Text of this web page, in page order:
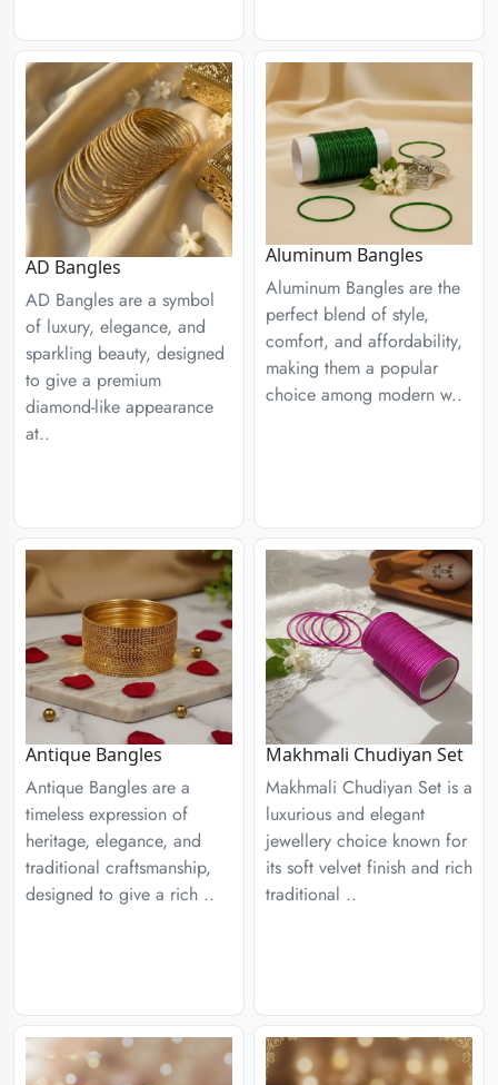
AD Bangles
AD Bangles are a symbol
of luxury, elegance, and
sparkling beauty, designed
to give a premium
diamond-like appearance
at..
Aluminum Bangles
Aluminum Bangles are the
perfect blend of style,
comfort, and affordability,
making them a popular
choice among modern w..
Antique Bangles
Antique Bangles are a
timeless expression of
heritage, elegance, and
traditional craftsmanship,
designed to give a rich ..
Makhmali Chudiyan Set
Makhmali Chudiyan Set is a
luxurious and elegant
jewellery choice known for
its soft velvet finish and rich
traditional ..